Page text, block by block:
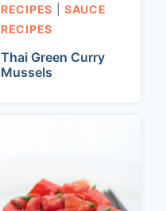
RECIPES |SAUCE
RECIPES
Thai Green Curry
Mussels